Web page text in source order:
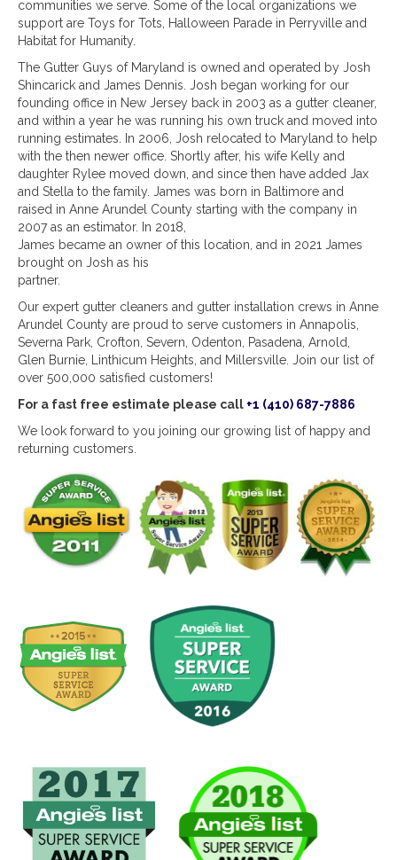
communities we serve. Some of the local organizations we
support are Toys for Tots, Halloween Parade in Perryville and
Habitat for Humanity.
The Gutter Guys of Maryland is owned and operated by Josh
Shincarick and James Dennis. Josh began working for our
founding office in New Jersey back in 2003 as a gutter cleaner,
and within a year he was running his own truck and moved into
running estimates. In 2006, Josh relocated to Maryland to help
with the then newer office. Shortly after, his wife Kelly and
daughter Rylee moved down, and since then have added Jax
and Stella to the family. James was born in Baltimore and
raised in Anne Arundel County starting with the company in
2007 as an estimator. In 2018,
James became an owner of this location, and in 2021 James
brought on Josh as his
partner.
Our expert gutter cleaners and gutter installation crews in Anne
Arundel County are proud to serve customers in Annapolis,
Severna Park, Crofton, Severn, Odenton, Pasadena, Arnold,
Glen Burnie, Linthicum Heights, and Millersville. Join our list of
over 500,000 satisfied customers!
For a fast free estimate please call +1 (410) 687-7886
We look forward to you joining our growing list of happy and
returning customers.